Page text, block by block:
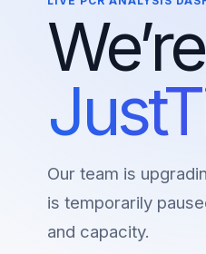
Our team is
is temporarily
and capacity.